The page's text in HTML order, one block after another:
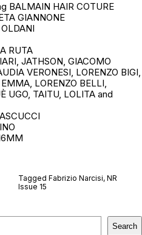
BALMAIN HAIR COTURE
GIANNONE
RUTA
JATHSON, GIACOMO
VERONESI, LORENZO BIGI,
LORENZO BELLI,
UGO, TAITU, LOLITA and
Tagged Fabrizio Narcisi, NR
Issue 15
Search